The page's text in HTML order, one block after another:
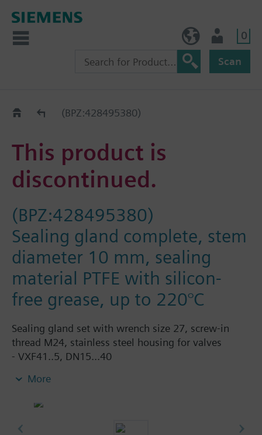
0
Scan
Replacement Guide
(BPZ:428495380)
This product is
discontinued.
(BPZ:428495380)
Sealing gland complete, stem
diameter 10 mm, sealing
material PTFE with silicon-
free grease, up to 220°C
Sealing gland set with wrench size 27, screw-in
thread M24, stainless steel housing for valves
- VXF41..5, DN15...40
- VVF61..5, VXF61..5, DN15...25
More